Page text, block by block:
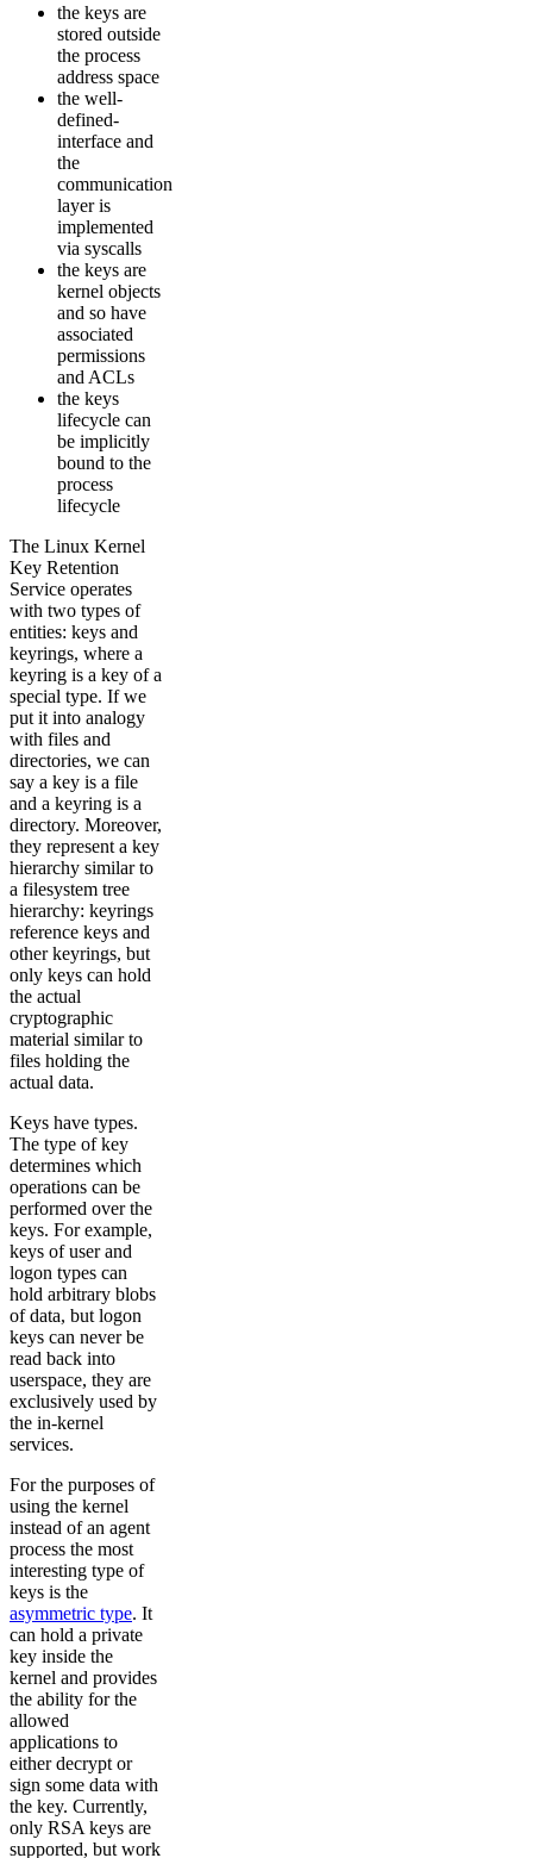
the keys are
stored outside
the process
address space
the well-
defined-
interface and
the
communication
layer is
implemented
via syscalls
the keys are
kernel objects
and so have
associated
permissions
and ACLs
the keys
lifecycle can
be implicitly
bound to the
process
lifecycle
The Linux Kernel
Key Retention
Service operates
with two types of
entities: keys and
keyrings, where a
keyring is a key of a
special type. If we
put it into analogy
with files and
directories, we can
say a key is a file
and a keyring is a
directory. Moreover,
they represent a key
hierarchy similar to
a filesystem tree
hierarchy: keyrings
reference keys and
other keyrings, but
only keys can hold
the actual
cryptographic
material similar to
files holding the
actual data.
Keys have types.
The type of key
determines which
operations can be
performed over the
keys. For example,
keys of user and
logon types can
hold arbitrary blobs
of data, but logon
keys can never be
read back into
userspace, they are
exclusively used by
the in-kernel
services.
For the purposes of
using the kernel
instead of an agent
process the most
interesting type of
keys is the
asymmetric type. It
can hold a private
key inside the
kernel and provides
the ability for the
allowed
applications to
either decrypt or
sign some data with
the key. Currently,
only RSA keys are
supported, but work